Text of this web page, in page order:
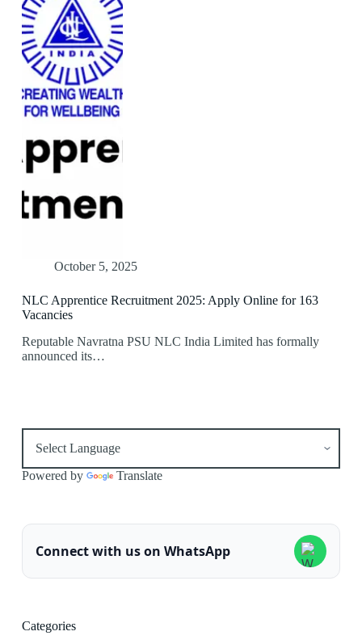
October 5, 2025
NLC Apprentice Recruitment 2025: Apply Online for 163
Vacancies
Reputable Navratna PSU NLC India Limited has formally
announced its…
Powered by Translate
Connect with us on WhatsApp
Categories